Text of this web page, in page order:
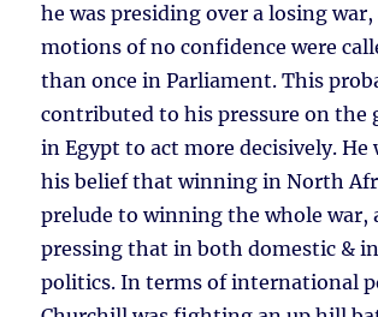
he was presiding over a losing war,
motions of no confidence were
than once in Parliament. This
contributed to his pressure on the
in Egypt to act more decisively. He
his belief that winning in North
prelude to winning the whole war,
pressing that in both domestic &
politics. In terms of international